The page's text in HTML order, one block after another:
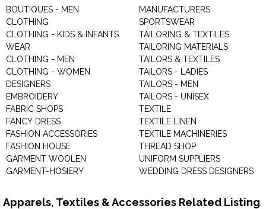
BOUTIQUES - MEN
CLOTHING
CLOTHING - KIDS & INFANTS
WEAR
CLOTHING - MEN
CLOTHING - WOMEN
DESIGNERS
EMBROIDERY
FABRIC SHOPS
FANCY DRESS
FASHION ACCESSORIES
FASHION HOUSE
GARMENT WOOLEN
GARMENT-HOSIERY
MANUFACTURERS
SPORTSWEAR
TAILORING & TEXTILES
TAILORING MATERIALS
TAILORS & TEXTILES
TAILORS - LADIES
TAILORS - MEN
TAILORS - UNISEX
TEXTILE
TEXTILE LINEN
TEXTILE MACHINERIES
THREAD SHOP
UNIFORM SUPPLIERS
WEDDING DRESS DESIGNERS
Apparels, Textiles & Accessories Related Listing